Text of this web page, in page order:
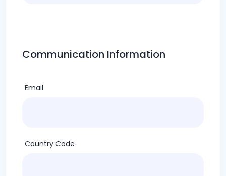
Communication Information
Email
Country Code